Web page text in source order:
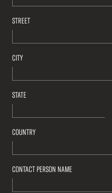
STREET
CITY
STATE
COUNTRY
CONTACT PERSON NAME